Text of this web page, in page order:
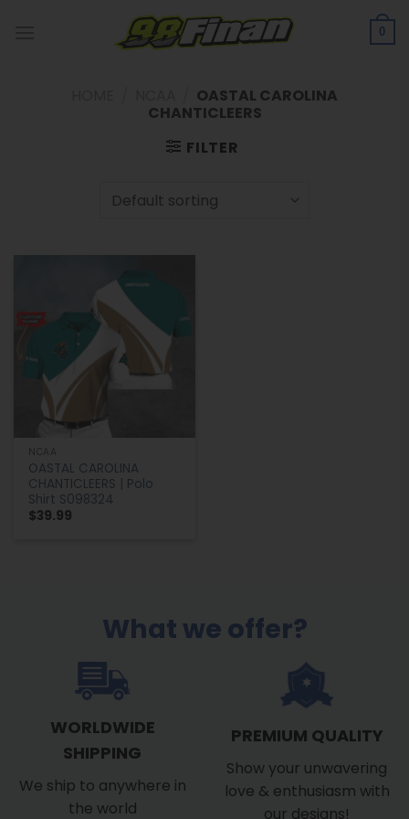
0
OASTAL CAROLINA
CHANTICLEERS
FILTER
NCAA
OASTAL CAROLINA
CHANTICLEERS | Polo
Shirt S098324
$39.99
What we offer?
WORLDWIDE
SHIPPING
We ship to anywhere in
the world
PREMIUM QUALITY
Show your unwavering
love & enthusiasm with
our designs!